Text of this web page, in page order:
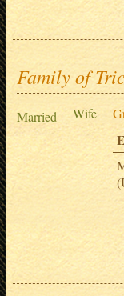
Family of
Married Wife